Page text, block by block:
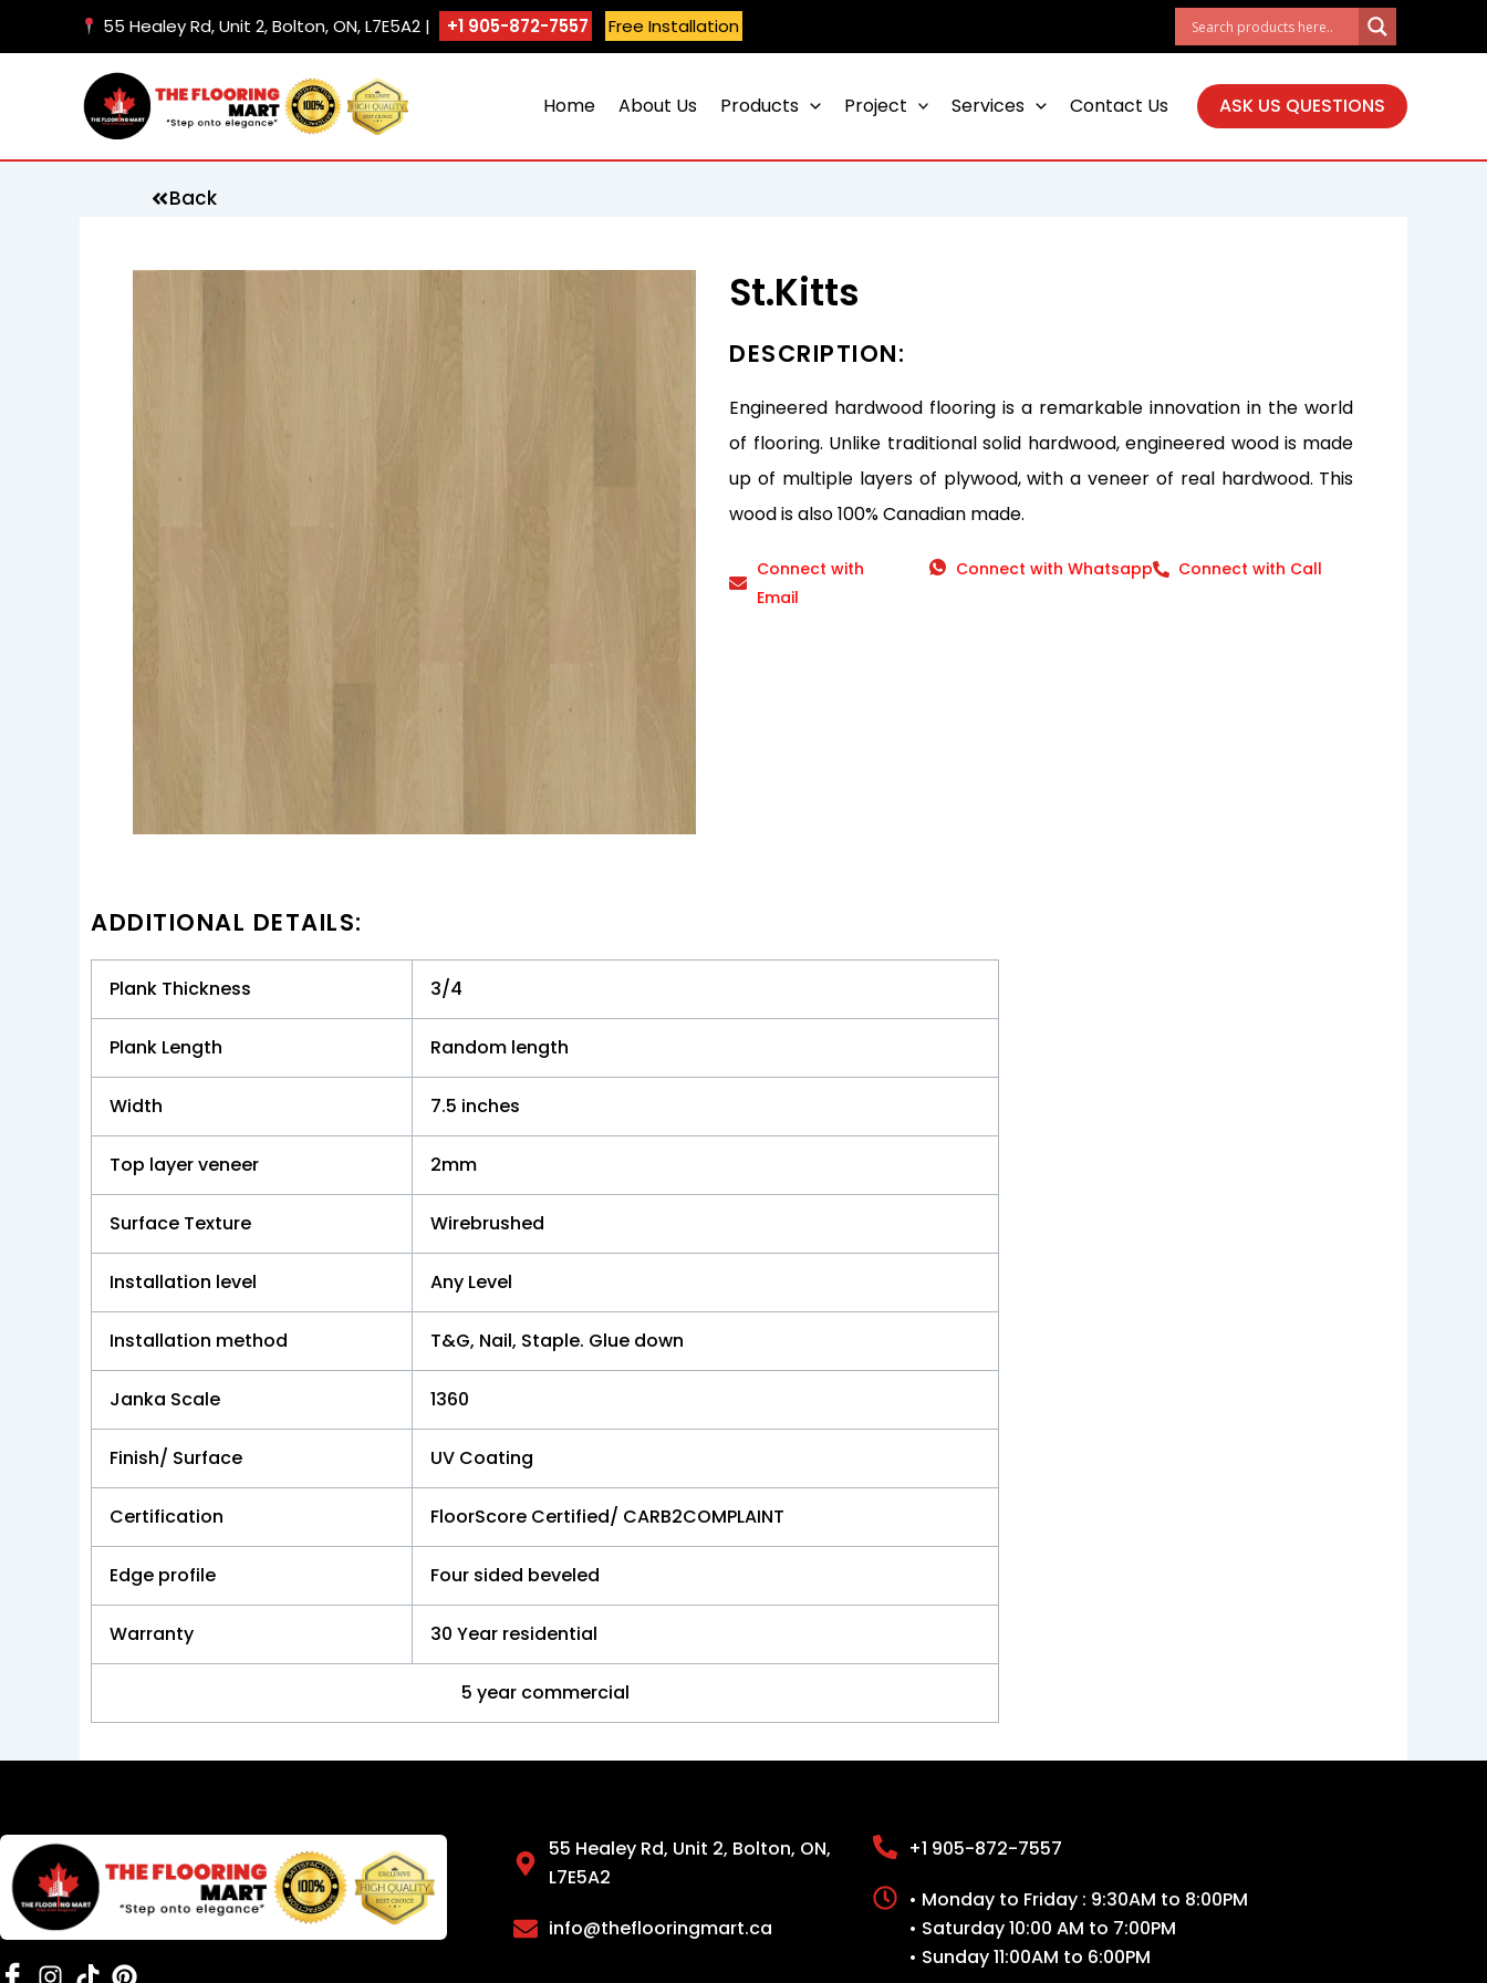
55 Healey Rd, Unit 2, Bolton, ON, L7E5A2 | +1 905-872-7557 Free Installation
Home About Us Products Project Services Contact Us ASK US QUESTIONS
Back
St.Kitts
DESCRIPTION:
Engineered hardwood flooring is a remarkable innovation in the world
of flooring. Unlike traditional solid hardwood, engineered wood is made
up of multiple layers of plywood, with a veneer of real hardwood. This
wood is also 100% Canadian made.
Connect with
Email
Connect with Whatsapp Connect with Call
ADDITIONAL DETAILS:
Plank Thickness 3/4
Plank Length Random length
Width 7.5 inches
Top layer veneer 2mm
Surface Texture Wirebrushed
Installation level Any Level
Installation method T&G, Nail, Staple. Glue down
Janka Scale 1360
Finish/ Surface UV Coating
Certification FloorScore Certified/ CARB2COMPLAINT
Edge profile Four sided beveled
Warranty 30 Year residential
5 year commercial
55 Healey Rd, Unit 2, Bolton, ON,
L7E5A2
info@theflooringmart.ca
+1 905-872-7557
• Monday to Friday : 9:30AM to 8:00PM
• Saturday 10:00 AM to 7:00PM
• Sunday 11:00AM to 6:00PM